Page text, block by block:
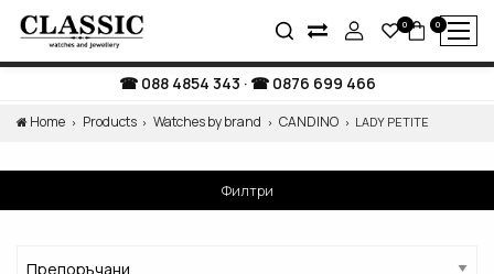
0 0
088 4854 343 · 0876 699 466
Home Products Watches by brand CANDINO LADY PETITE
Филтри